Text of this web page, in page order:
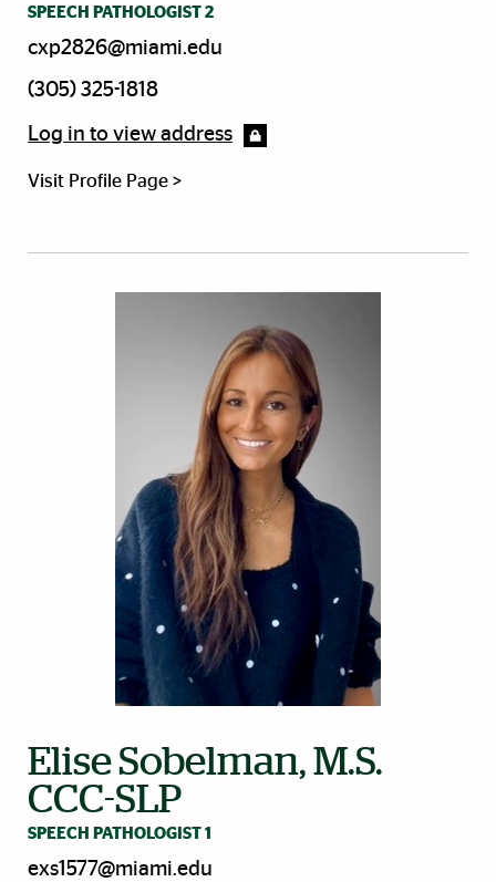
SPEECH PATHOLOGIST 2
cxp2826@miami.edu
(305) 325-1818
Log in to view address
Visit Profile Page >
Elise Sobelman, M.S.
CCC-SLP
SPEECH PATHOLOGIST 1
exs1577@miami.edu